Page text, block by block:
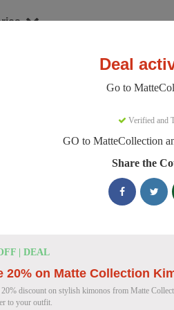
MatteCollection
154 active MatteCollection discount
MatteCollection
Coupon
Deal
Go to
Verified and
GO to MatteCollection
Share the
| DEAL
20% on Matte Collection
discount on stylish kimonos from Matte
to your outfit.